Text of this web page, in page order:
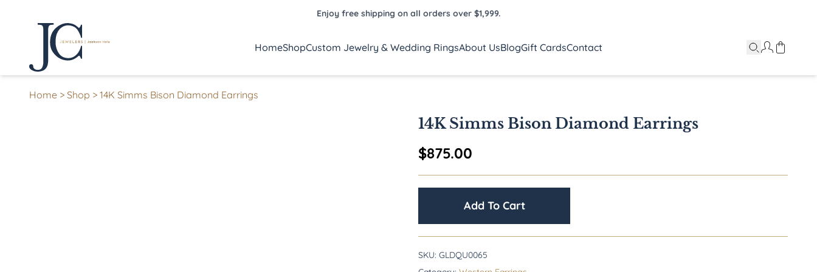
Enjoy free shipping on all orders over $1,999.
HomeShopCustom Jewelry & Wedding RingsAbout UsBlogGift CardsContact
Home > Shop > 14K Simms Bison Diamond Earrings
14K Simms Bison Diamond Earrings
$875.00
Add To Cart
SKU: GLDQU0065